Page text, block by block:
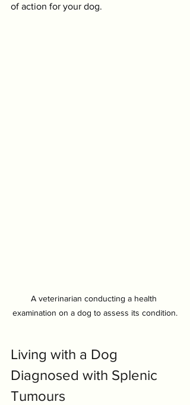
of action for your dog.
A veterinarian conducting a health
examination on a dog to assess its condition.
Living with a Dog
Diagnosed with Splenic
Tumours